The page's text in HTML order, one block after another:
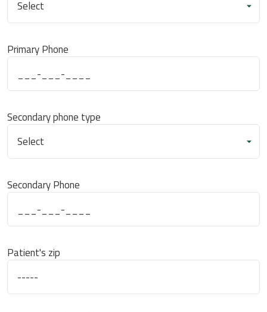
Primary Phone
Secondary phone type
Secondary Phone
Patient's zip